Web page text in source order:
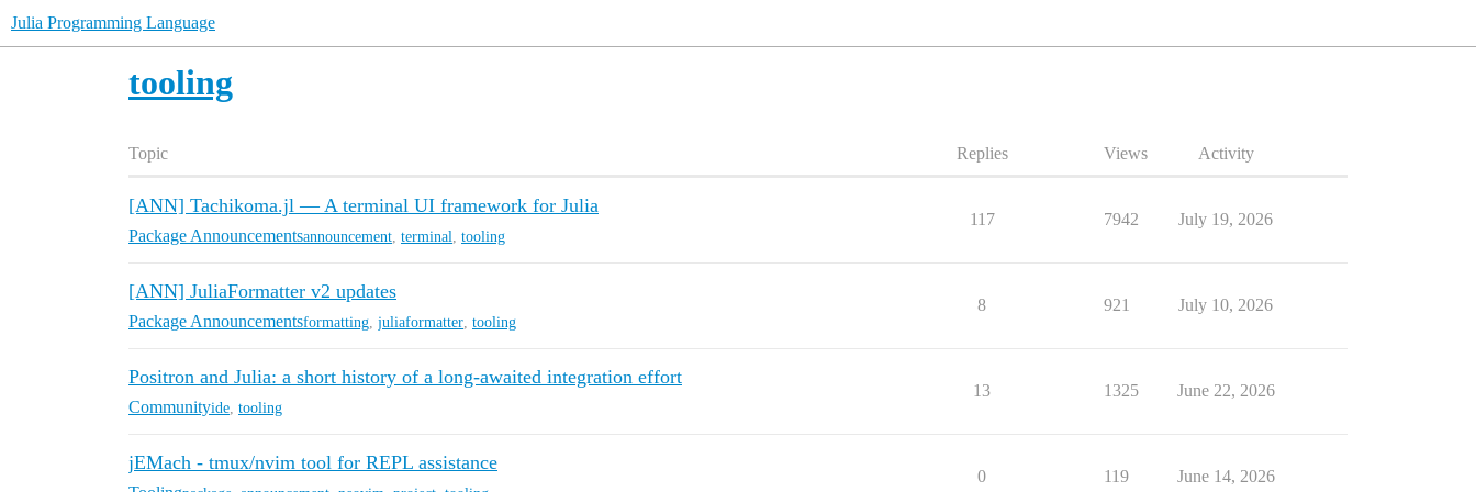
Julia Programming Language
tooling
Topic Replies Views Activity
[ANN] Tachikoma.jl — A terminal UI framework for Julia
Package Announcementsannouncement terminal tooling
117 7942 July 19, 2026
[ANN] JuliaFormatter v2 updates
Package Announcementsformatting juliaformatter tooling
8 921 July 10, 2026
Positron and Julia: a short history of a long-awaited integration effort
Communityide tooling
13 1325 June 22, 2026
jEMach - tmux/nvim tool for REPL assistance
0 119 June 14, 2026